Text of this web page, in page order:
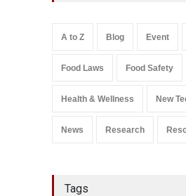
August 7, 2026
Salmonella
A to Z Blog Event
Food Laws Food Safety
Health & Wellness New
News Research
Tags